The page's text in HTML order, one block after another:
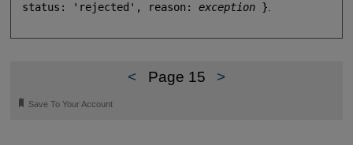
status: 'rejected', reason: exception}.
< Page 15 >
🔖 Save To Your Account